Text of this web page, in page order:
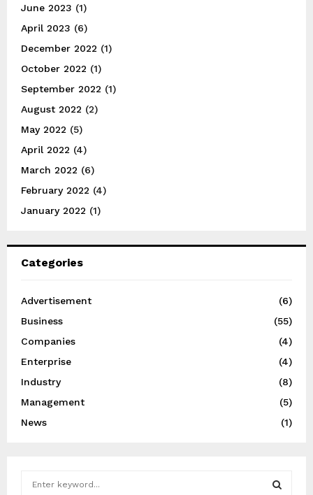
June 2023 (1)
April 2023 (6)
December 2022 (1)
October 2022 (1)
September 2022 (1)
August 2022 (2)
May 2022 (5)
April 2022 (4)
March 2022 (6)
February 2022 (4)
January 2022 (1)
Categories
Advertisement
(6)
Business
(55)
Companies
(4)
Enterprise
(4)
Industry
(8)
Management
(5)
News
(1)